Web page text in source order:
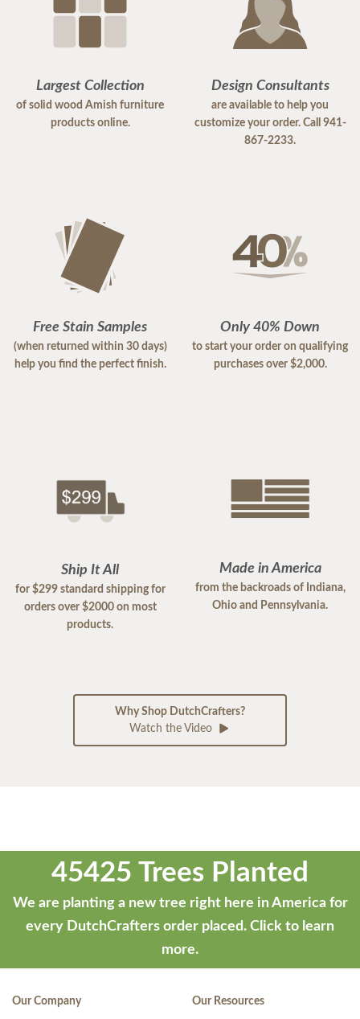
Largest Collection
of solid wood Amish furniture
products online.
Design Consultants
are available to help you
customize your order. Call 941-
867-2233.
Free Stain Samples
(when returned within 30 days)
help you find the perfect finish.
Only 40% Down
to start your order on qualifying
purchases over $2,000.
Ship It All
for $299 standard shipping for
orders over $2000 on most
products.
Made in America
from the backroads of Indiana,
Ohio and Pennsylvania.
Why Shop DutchCrafters?
Watch the Video
45425 Trees Planted
We are planting a new tree right here in America for
every DutchCrafters order placed. Click to learn
more.
Our Company Our Resources